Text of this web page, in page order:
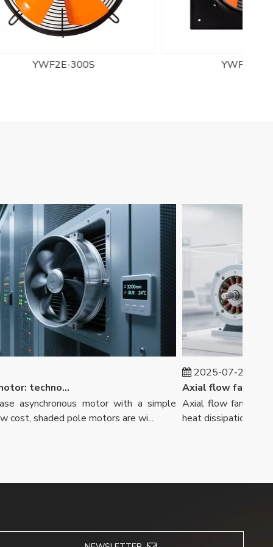
Shaded pole motor: technological innovation to meet diverse needs
asynchronous motor with a simple
shaded pole motors are wi...
2025-07-29
Axial flow fans play
heat dissipation and